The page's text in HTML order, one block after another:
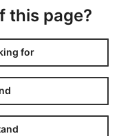
this page?
for